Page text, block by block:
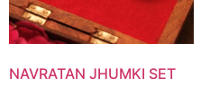
NAVRATAN JHUMKI SET